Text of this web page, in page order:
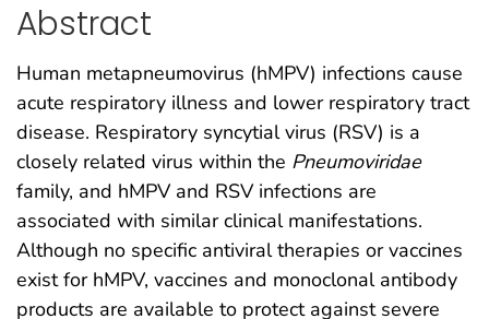
Abstract
Human metapneumovirus (hMPV) infections cause
acute respiratory illness and lower respiratory tract
disease. Respiratory syncytial virus (RSV) is a
closely related virus within the Pneumoviridae
family, and hMPV and RSV infections are
associated with similar clinical manifestations.
Although no specific antiviral therapies or vaccines
exist for hMPV, vaccines and monoclonal antibody
products are available to protect against severe